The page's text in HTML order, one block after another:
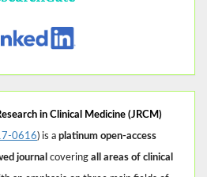
in Clinical Medicine (JRCM)
0616) is a platinum open-access
journal covering all areas of clinical